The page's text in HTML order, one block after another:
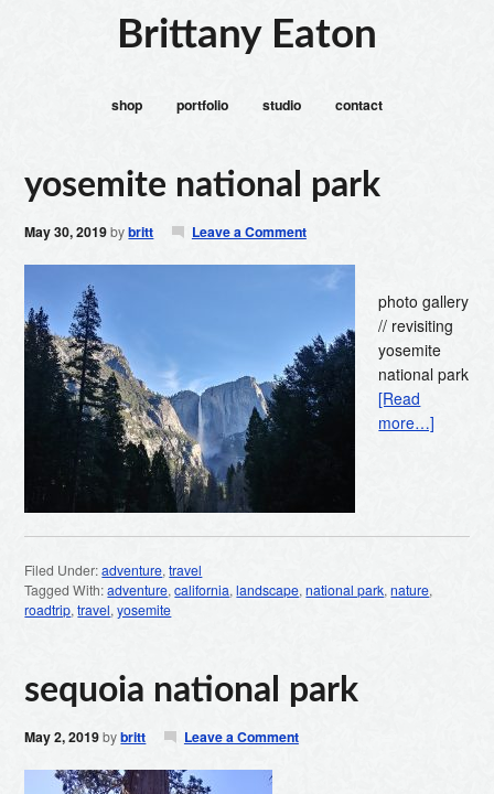
Brittany Eaton
shop portfolio studio contact
yosemite national park
May 30, 2019bybritt Leave a Comment
photo gallery
// revisiting
yosemite
national park
[Read
more…]
Filed Under:adventure,travel
Tagged With:adventure,california,landscape,national park,nature,
roadtrip,travel,yosemite
sequoia national park
May 2, 2019bybritt Leave a Comment